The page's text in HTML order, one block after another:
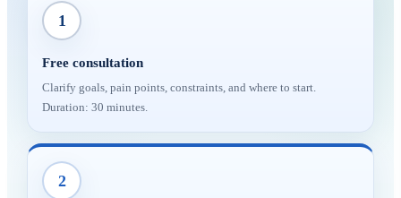
1
Free consultation
Clarify goals, pain points, constraints, and where to start.
Duration: 30 minutes.
2